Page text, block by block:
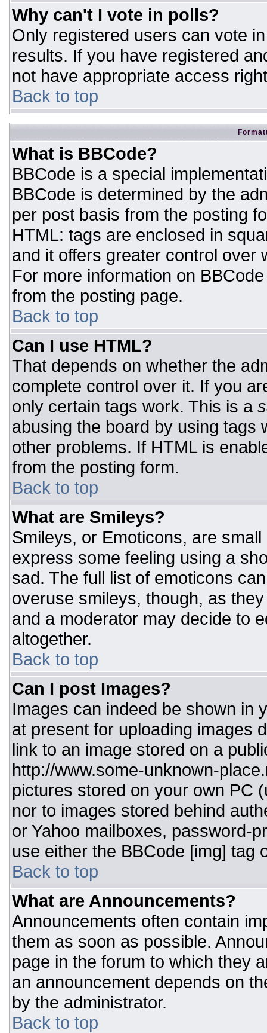
Why can't I vote in polls?
Only registered users can vote
results. If you have registered
not have appropriate access
Back to top
What is BBCode?
BBCode is a special
BBCode is determined by the
per post basis from the posting
HTML: tags are enclosed in
and it offers greater control over
For more information on
from the posting page.
Back to top
Can I use HTML?
That depends on whether the
complete control over it. If you
only certain tags work. This is a
abusing the board by using tags
other problems. If HTML is
from the posting form.
Back to top
What are Smileys?
Smileys, or Emoticons, are
express some feeling using a
sad. The full list of emoticons
overuse smileys, though, as
and a moderator may decide to
altogether.
Back to top
Can I post Images?
Images can indeed be shown in
at present for uploading images
link to an image stored on a
http://www.some-unknown-
pictures stored on your own PC
nor to images stored behind
or Yahoo mailboxes, password-
use either the BBCode [img] tag
Back to top
What are Announcements?
Announcements often contain
them as soon as possible.
page in the forum to which they
an announcement depends on
by the administrator.
Back to top